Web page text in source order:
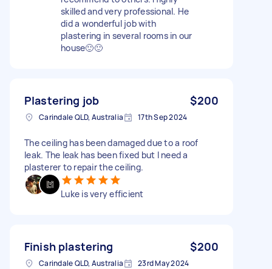
skilled and very professional. He
did a wonderful job with
plastering in several rooms in our
house🙂🙂
Plastering job $200
Carindale QLD, Australia 17th Sep 2024
The ceiling has been damaged due to a roof
leak. The leak has been fixed but I need a
plasterer to repair the ceiling.
Luke is very efficient
Finish plastering $200
Carindale QLD, Australia 23rd May 2024